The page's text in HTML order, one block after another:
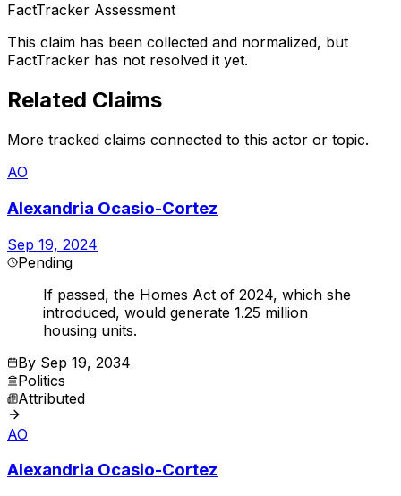
FactTracker Assessment
This claim has been collected and normalized, but
FactTracker has not resolved it yet.
Related Claims
More tracked claims connected to this actor or topic.
AO
Alexandria Ocasio-Cortez
Sep 19, 2024
Pending
If passed, the Homes Act of 2024, which she
introduced, would generate 1.25 million
housing units.
By Sep 19, 2034
Politics
Attributed
AO
Alexandria Ocasio-Cortez